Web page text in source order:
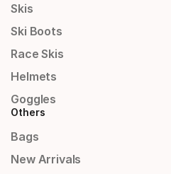
Skis
Ski Boots
Race Skis
Helmets
Goggles
Others
Bags
New Arrivals